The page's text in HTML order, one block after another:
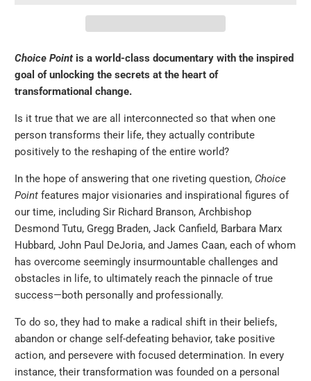
Choice Point is a world-class documentary with the inspired
goal of unlocking the secrets at the heart of
transformational change.
Is it true that we are all interconnected so that when one
person transforms their life, they actually contribute
positively to the reshaping of the entire world?
In the hope of answering that one riveting question, Choice
Point features major visionaries and inspirational figures of
our time, including Sir Richard Branson, Archbishop
Desmond Tutu, Gregg Braden, Jack Canfield, Barbara Marx
Hubbard, John Paul DeJoria, and James Caan, each of whom
has overcome seemingly insurmountable challenges and
obstacles in life, to ultimately reach the pinnacle of true
success—both personally and professionally.
To do so, they had to make a radical shift in their beliefs,
abandon or change self-defeating behavior, take positive
action, and persevere with focused determination. In every
instance, their transformation was founded on a personal